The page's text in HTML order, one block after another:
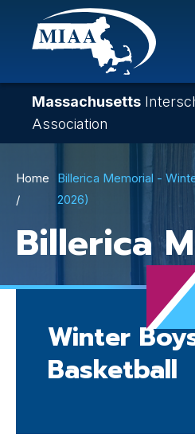
Skip
content
Massachusetts
Association
Breadcrumb
Home
Billerica Memorial -
2026)
Billerica
Winter
Basketball